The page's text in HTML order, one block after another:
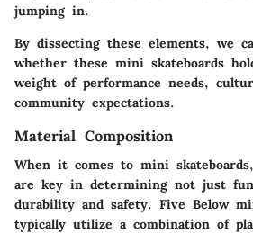
jumping in.
By dissecting these elements, we
whether these mini skateboards
weight of performance needs,
community expectations.
Material Composition
When it comes to mini
are key in determining not just
durability and safety. Five Below
typically utilize a combination of